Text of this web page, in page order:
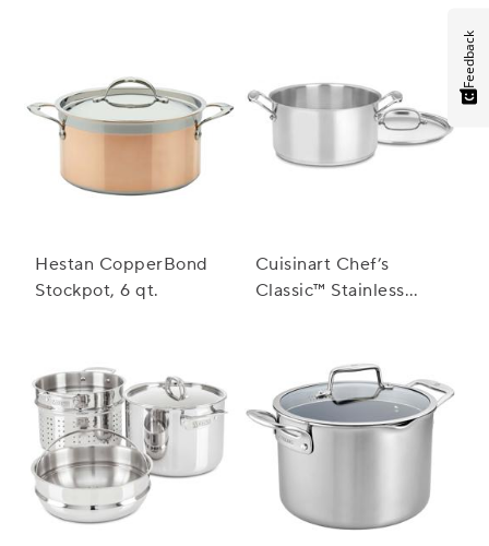
Hestan CopperBond
Stockpot, 6 qt.
Cuisinart Chef’s
Classic™ Stainless
Feedback